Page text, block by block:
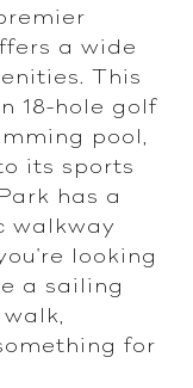
a wide
This
18-hole golf
pool,
its sports
has a
walkway
looking
a sailing
for